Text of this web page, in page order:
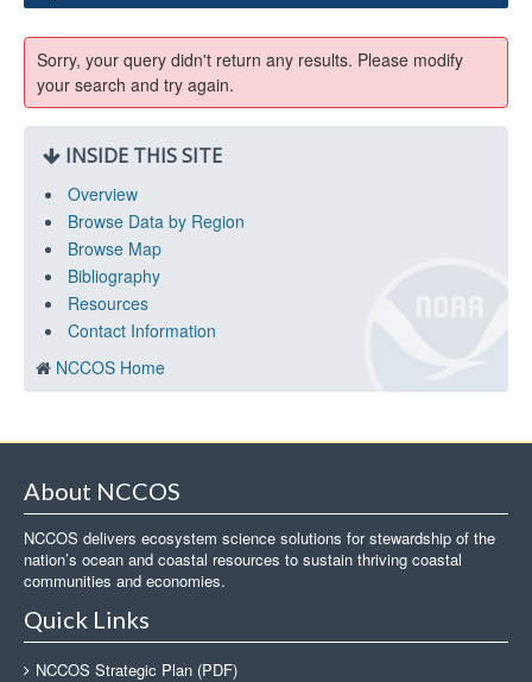
Sorry, your query didn't return any results. Please modify
your search and try again.
INSIDE THIS SITE
Overview
Browse Data by Region
Browse Map
Bibliography
Resources
Contact Information
NCCOS Home
About NCCOS
NCCOS delivers ecosystem science solutions for stewardship of the
nation’s ocean and coastal resources to sustain thriving coastal
communities and economies.
Quick Links
NCCOS Strategic Plan (PDF)